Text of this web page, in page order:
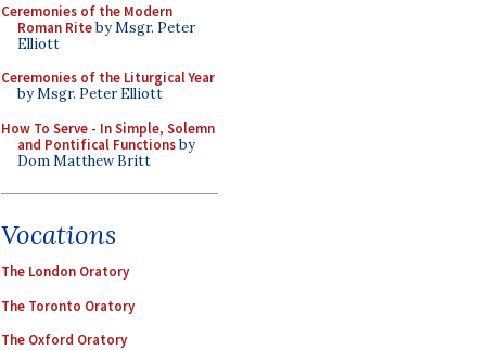
Ceremonies of the Modern
Roman Riteby Msgr. Peter
Elliott
Ceremonies of the Liturgical Year
by Msgr. Peter Elliott
How To Serve - In Simple, Solemn
and Pontifical Functionsby
Dom Matthew Britt
Vocations
The London Oratory
The Toronto Oratory
The Oxford Oratory